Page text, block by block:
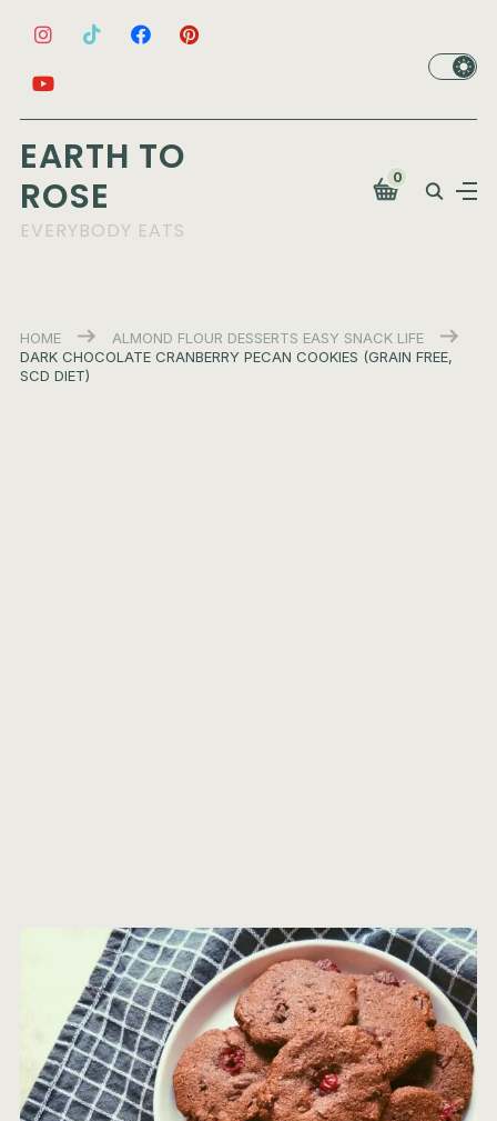
EARTH TO
ROSE
EVERYBODY EATS
0
HOME ALMOND FLOUR DESSERTS EASY SNACK LIFE
DARK CHOCOLATE CRANBERRY PECAN COOKIES (GRAIN FREE,
SCD DIET)